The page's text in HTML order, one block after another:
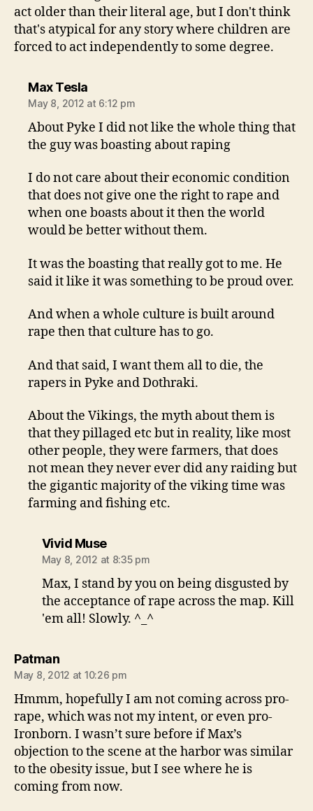
act older than their literal age, but I don't think
that's atypical for any story where children are
forced to act independently to some degree.
Max Teslasays:
May 8, 2012 at 6:12 pm
About Pyke I did not like the whole thing that
the guy was boasting about raping
I do not care about their economic condition
that does not give one the right to rape and
when one boasts about it then the world
would be better without them.
It was the boasting that really got to me. He
said it like it was something to be proud over.
And when a whole culture is built around
rape then that culture has to go.
And that said, I want them all to die, the
rapers in Pyke and Dothraki.
About the Vikings, the myth about them is
that they pillaged etc but in reality, like most
other people, they were farmers, that does
not mean they never ever did any raiding but
the gigantic majority of the viking time was
farming and fishing etc.
Vivid Musesays:
May 8, 2012 at 8:35 pm
Max, I stand by you on being disgusted by
the acceptance of rape across the map. Kill
'em all! Slowly. ^_^
Patmansays:
May 8, 2012 at 10:26 pm
Hmmm, hopefully I am not coming across pro-
rape, which was not my intent, or even pro-
Ironborn. I wasn’t sure before if Max’s
objection to the scene at the harbor was similar
to the obesity issue, but I see where he is
coming from now.